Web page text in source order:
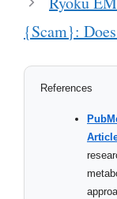
{Scam}:
References